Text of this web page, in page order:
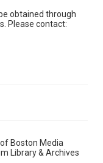
obtained through
Please contact:
Boston Media
Library & Archives